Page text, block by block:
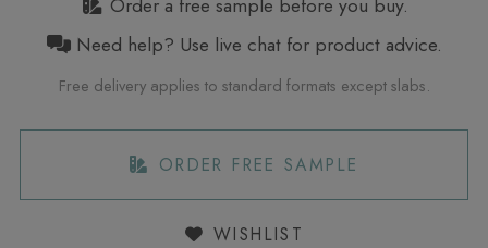
Order a free sample before you buy.
Need help? Use live chat for product advice.
Free delivery applies to standard formats except slabs.
ORDER FREE SAMPLE
WISHLIST